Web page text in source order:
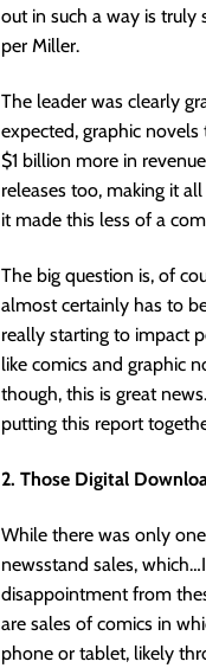
out in such a way is truly
per Miller.
The leader was clearly
expected, graphic
$1 billion more in
releases too, making it
it made this less of a
The big question is, of
almost certainly has to
really starting to impact
like comics and graphic
though, this is great
putting this report
2. Those Digital
While there was only
newsstand sales,
disappointment from
are sales of comics in
phone or tablet, likely